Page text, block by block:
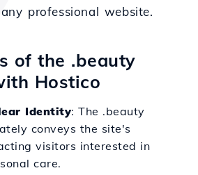
professional website.
of the .beauty
Hostico
Identity: The .beauty
conveys the site's
visitors interested in
care.